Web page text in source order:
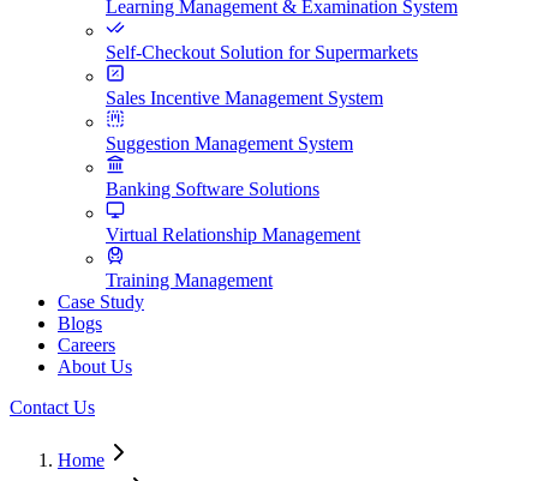
Learning Management & Examination System
Self-Checkout Solution for Supermarkets
Sales Incentive Management System
Suggestion Management System
Banking Software Solutions
Virtual Relationship Management
Training Management
Case Study
Blogs
Careers
About Us
Contact Us
Home